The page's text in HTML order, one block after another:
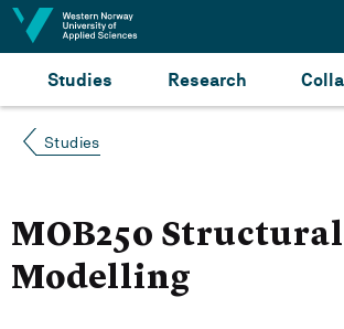
Jump to content
Studies Research
Studies
MOB250 Structural
Modelling